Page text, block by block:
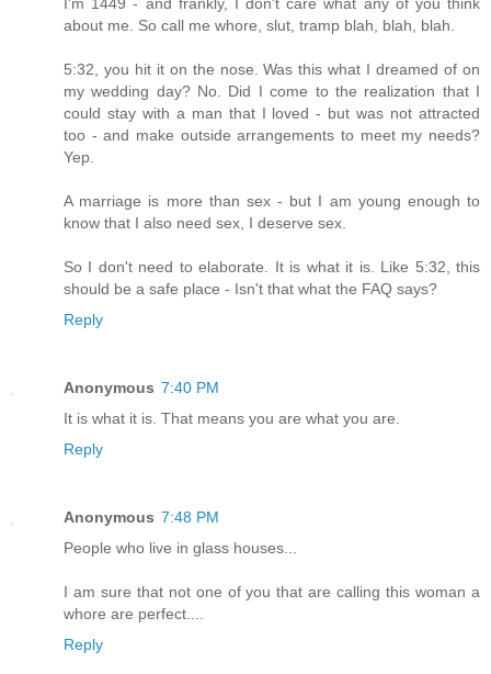
about me. So call me whore, slut, tramp blah, blah, blah.
5:32, you hit it on the nose. Was this what I dreamed of on
my wedding day? No. Did I come to the realization that I
could stay with a man that I loved - but was not attracted
too - and make outside arrangements to meet my needs?
Yep.
A marriage is more than sex - but I am young enough to
know that I also need sex, I deserve sex.
So I don't need to elaborate. It is what it is. Like 5:32, this
should be a safe place - Isn't that what the FAQ says?
Reply
Anonymous 7:40 PM
It is what it is. That means you are what you are.
Reply
Anonymous 7:48 PM
People who live in glass houses...
I am sure that not one of you that are calling this woman a
whore are perfect....
Reply